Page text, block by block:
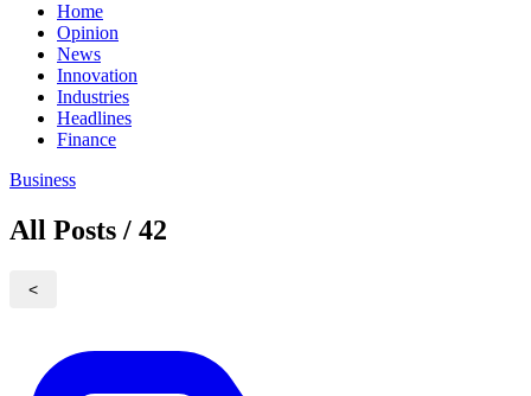
Home
Opinion
News
Innovation
Industries
Headlines
Finance
Business
All Posts / 42
<